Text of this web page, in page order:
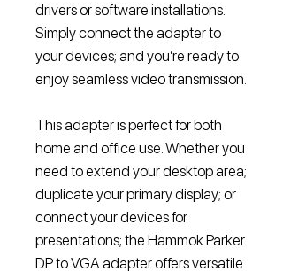
drivers or software installations.
Simply connect the adapter to
your devices; and you’re ready to
enjoy seamless video transmission.
This adapter is perfect for both
home and office use. Whether you
need to extend your desktop area;
duplicate your primary display; or
connect your devices for
presentations; the Hammok Parker
DP to VGA adapter offers versatile